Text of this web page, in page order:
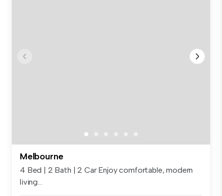
Melbourne
4 Bed | 2 Bath | 2 Car Enjoy comfortable, modern
living...